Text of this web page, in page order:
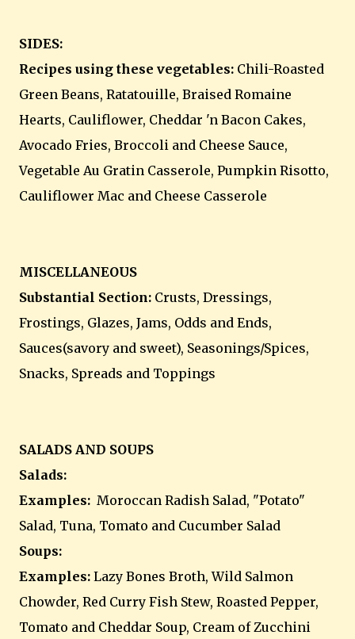
SIDES:
Recipes using these vegetables: Chili-Roasted
Green Beans, Ratatouille, Braised Romaine
Hearts, Cauliflower, Cheddar 'n Bacon Cakes,
Avocado Fries, Broccoli and Cheese Sauce,
Vegetable Au Gratin Casserole, Pumpkin Risotto,
Cauliflower Mac and Cheese Casserole
MISCELLANEOUS
Substantial Section: Crusts, Dressings,
Frostings, Glazes, Jams, Odds and Ends,
Sauces(savory and sweet), Seasonings/Spices,
Snacks, Spreads and Toppings
SALADS AND SOUPS
Salads:
Examples: Moroccan Radish Salad, "Potato"
Salad, Tuna, Tomato and Cucumber Salad
Soups:
Examples: Lazy Bones Broth, Wild Salmon
Chowder, Red Curry Fish Stew, Roasted Pepper,
Tomato and Cheddar Soup, Cream of Zucchini